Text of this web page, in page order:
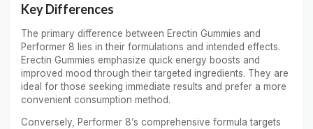
Key Differences
The primary difference between Erectin Gummies and
Performer 8 lies in their formulations and intended effects.
Erectin Gummies emphasize quick energy boosts and
improved mood through their targeted ingredients. They are
ideal for those seeking immediate results and prefer a more
convenient consumption method.
Conversely, Performer 8’s comprehensive formula targets